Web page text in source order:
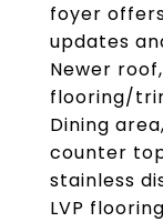
foyer
updates
Newer
flooring/
Dining
counter
stainless
LVP